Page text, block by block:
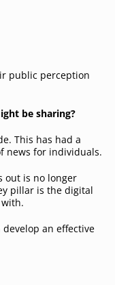
public perception
be sharing?
This has had a
news for individuals.
out is no longer
pillar is the digital
an effective